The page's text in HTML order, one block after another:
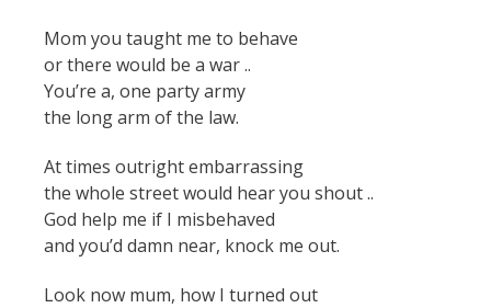
Mom you taught me to behave
or there would be a war ..
You’re a, one party army
the long arm of the law.
At times outright embarrassing
the whole street would hear you shout ..
God help me if I misbehaved
and you’d damn near, knock me out.
Look now mum, how I turned out